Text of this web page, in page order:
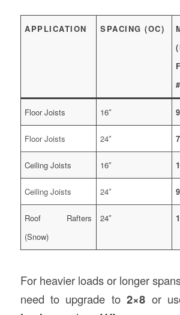
APPLICATION SPACING (OC)
Floor Joists 16″
Floor Joists 24″
Ceiling Joists 16″
Ceiling Joists 24″
Roof Rafters
(Snow)
24″
For heavier loads or longer
need to upgrade to2×8 or